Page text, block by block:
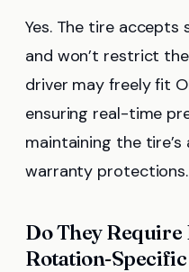
Yes. The tire accepts
and won’t restrict
driver may freely fit
ensuring real-time
maintaining the
warranty protections.
Do They
Rotation-